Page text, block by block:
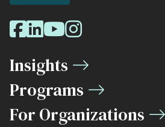
Social
Media
Links
Facebook
LinkedIn
Youtube
Instagram
Insights
Programs
For Organizations